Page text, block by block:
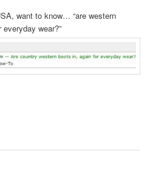
want to know… “are western
wear?”